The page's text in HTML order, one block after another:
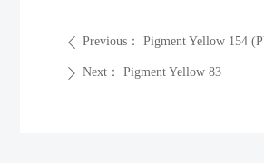
ꄴ Previous： Pigment Yellow 154
ꄲ Next： Pigment Yellow 83